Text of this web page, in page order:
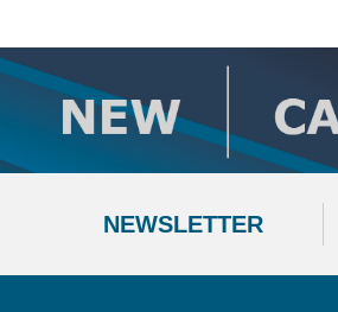
NEWSLETTER